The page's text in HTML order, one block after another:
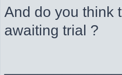
And do you think
awaiting trial ?